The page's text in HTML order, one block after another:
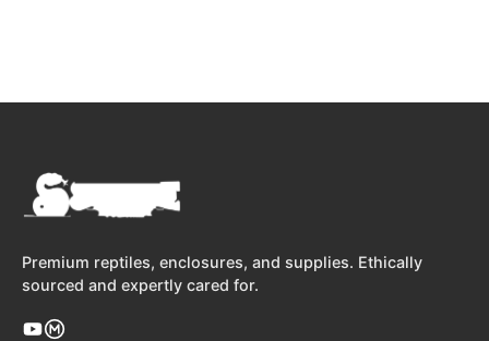
Premium reptiles, enclosures, and supplies. Ethically
sourced and expertly cared for.